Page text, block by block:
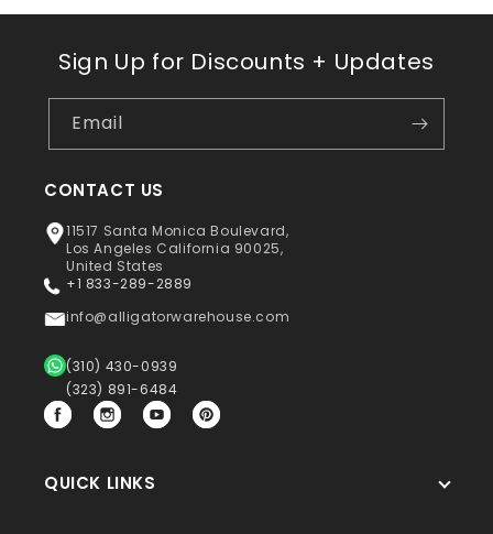
Sign Up for Discounts + Updates
Email
CONTACT US
11517 Santa Monica Boulevard,
Los Angeles California 90025,
United States
+1 833-289-2889
info@alligatorwarehouse.com
(310) 430-0939
(323) 891-6484
FacebookInstagramYouTubePinterest
QUICK LINKS